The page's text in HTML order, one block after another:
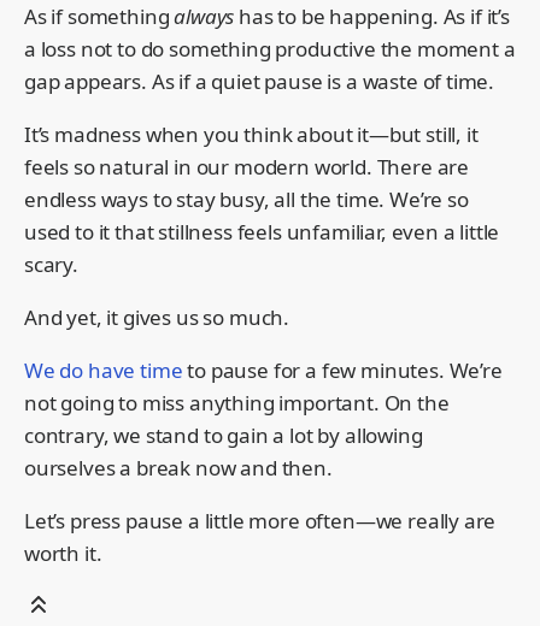
As if somethingalways has to be happening. As if it’s
a loss not to do something productive the moment a
gap appears. As if a quiet pause is a waste of time.
It’s madness when you think about it—but still, it
feels so natural in our modern world. There are
endless ways to stay busy, all the time. We’re so
used to it that stillness feels unfamiliar, even a little
scary.
And yet, it gives us so much.
We do have timeto pause for a few minutes. We’re
not going to miss anything important. On the
contrary, we stand to gain a lot by allowing
ourselves a break now and then.
Let’s press pause a little more often—we really are
worth it.